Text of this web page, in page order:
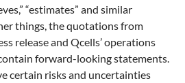
“estimates” and similar
things, the quotations from
release and Qcells’ operations
forward-looking statements.
certain risks and uncertainties